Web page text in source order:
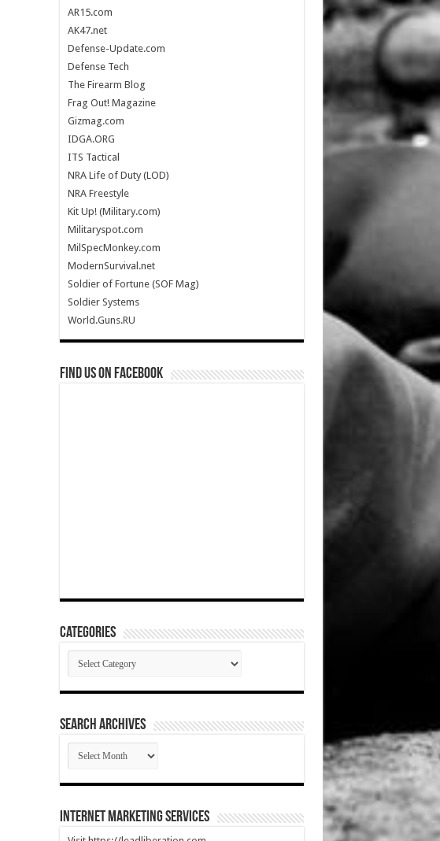
AR15.com
AK47.net
Defense-Update.com
Defense Tech
The Firearm Blog
Frag Out! Magazine
Gizmag.com
IDGA.ORG
ITS Tactical
NRA Life of Duty (LOD)
NRA Freestyle
Kit Up! (Military.com)
Militaryspot.com
MilSpecMonkey.com
ModernSurvival.net
Soldier of Fortune (SOF Mag)
Soldier Systems
World.Guns.RU
Find us on Facebook
Categories
Categories
SEARCH ARCHIVES
SEARCH
ARCHIVES
Internet Marketing Services